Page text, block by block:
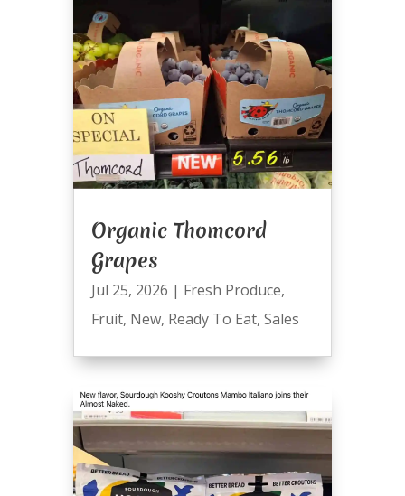
Organic Thomcord
Grapes
Jul 25, 2026 | Fresh Produce,
Fruit, New, Ready To Eat, Sales